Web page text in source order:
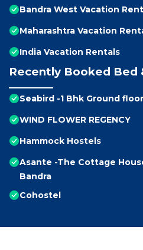
Bandra West Vacation
Maharashtra Vacation
India Vacation Rentals
Recently Booked Bed
Seabird -1 Bhk Ground
WIND FLOWER REGENCY
Hammock Hostels
Asante -The Cottage
Bandra
Cohostel